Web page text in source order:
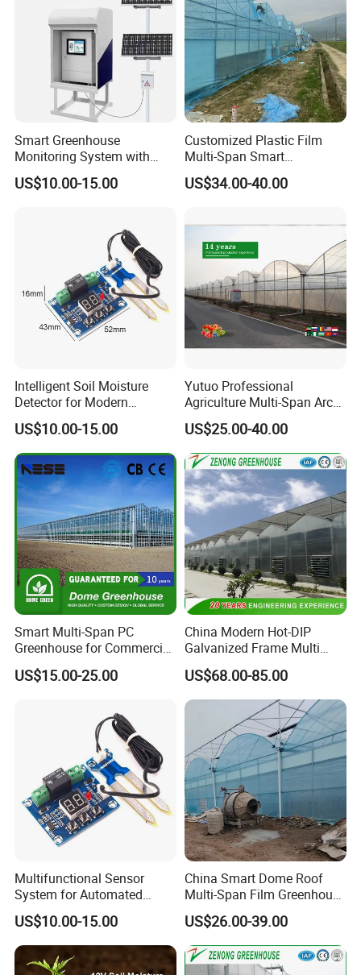
Smart Greenhouse
Monitoring System with
Temperature Humidity CO2
Sensors
US$10.00-15.00
Customized Plastic Film
Multi-Span Smart
Greenhouses for Flower
Vegetables
US$34.00-40.00
Intelligent Soil Moisture
Detector for Modern
Farming Irrigation
Applications
US$10.00-15.00
Yutuo Professional
Agriculture Multi-Span Arch
Plastic Film Greenhouse for
Tomato Strawberry Growing
US$25.00-40.00
Smart Multi-Span PC
Greenhouse for Commercial
Tomato/Lettuce with
Precision Climate
ading/Ventilation System
US$15.00-25.00
China Modern Hot-DIP
Galvanized Frame Multi
Span Greenhouse
US$68.00-85.00
Multifunctional Sensor
System for Automated
Agricultural Irrigation
Management
US$10.00-15.00
China Smart Dome Roof
Multi-Span Film Greenhouse
with Cooling System for
Vegetables and Flowers
US$26.00-39.00